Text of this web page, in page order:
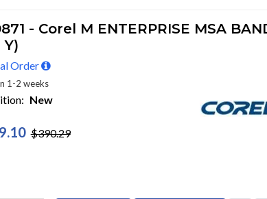
- Corel M ENTERPRISE MSA
Y)
Order
1-2 weeks
New
$390.29